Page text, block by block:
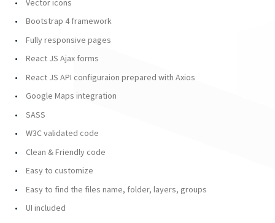
Bootstrap 4 framework
Fully responsive pages
React JS Ajax forms
React JS API configuraion prepared with Axios
Google Maps integration
SASS
W3C validated code
Clean & Friendly code
Easy to customize
Easy to find the files name, folder, layers, groups
UI included